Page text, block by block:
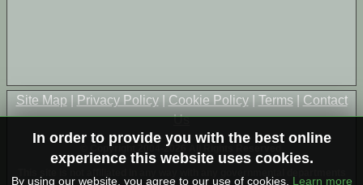
Site Map Privacy Policy| Cookie Policy| Terms
Contact
Us
© Copyright 2004-2026 All Rights Reserved
In order to provide you with the best online
experience this website uses cookies.
By using our website, you agree to our use of cookies. Learn more